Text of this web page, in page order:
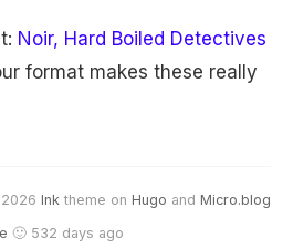
Noir, Hard Boiled Detectives
format makes these really
2026 Ink theme on Hugo and Micro.blog
🙂 532 days ago